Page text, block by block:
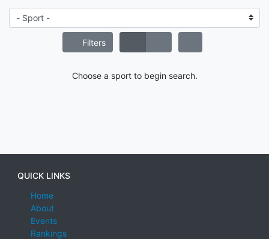
Filters
Choose a sport to begin search.
QUICK LINKS
Home
About
Events
Rankings